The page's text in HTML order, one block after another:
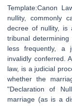
Template:Canon
nullity, commonly
decree of nullity, is
tribunal
less frequently, a
invalidly conferred.
law, is a judicial
whether the
"Declaration of
marriage (as is a